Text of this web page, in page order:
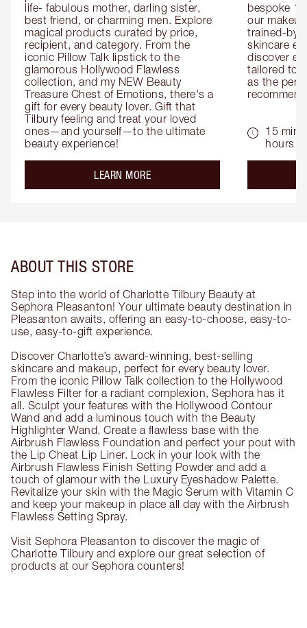
life- fabulous mother, darling sister,
best friend, or charming men. Explore
magical products curated by price,
recipient, and category. From the
iconic Pillow Talk lipstick to the
glamorous Hollywood Flawless
collection, and my NEW Beauty
Treasure Chest of Emotions, there's a
gift for every beauty lover. Gift that
Tilbury feeling and treat your loved
ones—and yourself—to the ultimate
beauty experience!
LEARN MOREabout the
bespoke
our
trained-by-
skincare
discover
tailored to
as the
15
hours
ABOUT THIS STORE
Step into the world of Charlotte Tilbury Beauty at
Sephora Pleasanton! Your ultimate beauty destination in
Pleasanton awaits, offering an easy-to-choose, easy-to-
use, easy-to-gift experience.
Discover Charlotte’s award-winning, best-selling
skincare and makeup, perfect for every beauty lover.
From the iconic Pillow Talk collection to the Hollywood
Flawless Filter for a radiant complexion, Sephora has it
all. Sculpt your features with the Hollywood Contour
Wand and add a luminous touch with the Beauty
Highlighter Wand. Create a flawless base with the
Airbrush Flawless Foundation and perfect your pout with
the Lip Cheat Lip Liner. Lock in your look with the
Airbrush Flawless Finish Setting Powder and add a
touch of glamour with the Luxury Eyeshadow Palette.
Revitalize your skin with the Magic Serum with Vitamin C
and keep your makeup in place all day with the Airbrush
Flawless Setting Spray.
Visit Sephora Pleasanton to discover the magic of
Charlotte Tilbury and explore our great selection of
products at our Sephora counters!